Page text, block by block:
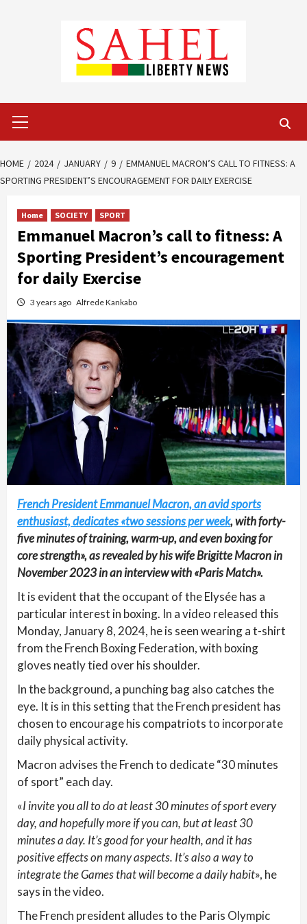
Menu
HOME 2024 JANUARY 9
EMMANUEL MACRON’S CALL TO FITNESS: A
SPORTING PRESIDENT’S ENCOURAGEMENT FOR DAILY EXERCISE
Home SOCIETY SPORT
Emmanuel Macron’s call to fitness: A
Sporting President’s encouragement
for daily Exercise
3 years ago Alfrede Kankabo
French President Emmanuel Macron, an avid sports
enthusiast, dedicates «two sessions per week, with forty-
five minutes of training, warm-up, and even boxing for
core strength», as revealed by his wife Brigitte Macron in
November 2023 in an interview with «Paris Match».
It is evident that the occupant of the Elysée has a
particular interest in boxing. In a video released this
Monday, January 8, 2024, he is seen wearing a t-shirt
from the French Boxing Federation, with boxing
gloves neatly tied over his shoulder.
In the background, a punching bag also catches the
eye. It is in this setting that the French president has
chosen to encourage his compatriots to incorporate
daily physical activity.
Macron advises the French to dedicate “30 minutes
of sport” each day.
«I invite you all to do at least 30 minutes of sport every
day, and hopefully more if you can, but at least 30
minutes a day. It’s good for your health, and it has
positive effects on many aspects. It’s also a way to
integrate the Games that will become a daily habit», he
says in the video.
The French president alludes to the Paris Olympic